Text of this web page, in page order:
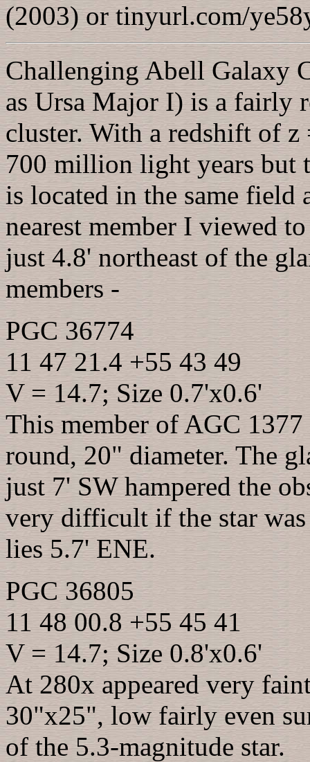
(2003) or tinyurl.com/
Challenging Abell Galaxy
as Ursa Major I) is a fairly
cluster. With a redshift of z
700 million light years but
is located in the same field
nearest member I viewed
just 4.8' northeast of the
members -
PGC 36774
11 47 21.4 +55 43 49
V = 14.7; Size 0.7'x0.6'
This member of AGC
round, 20" diameter. The
just 7' SW hampered the
very difficult if the star
lies 5.7' ENE.
PGC 36805
11 48 00.8 +55 45 41
V = 14.7; Size 0.8'x0.6'
At 280x appeared very
30"x25", low fairly even
of the 5.3-magnitude star.